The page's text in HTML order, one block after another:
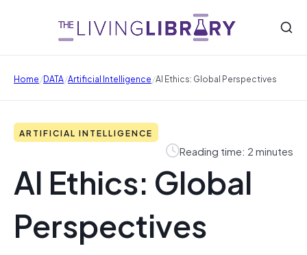
Home/DATA/Artificial Intelligence/AI Ethics: Global Perspectives
ARTIFICIAL INTELLIGENCE
Reading time: 2 minutes
AI Ethics: Global
Perspectives